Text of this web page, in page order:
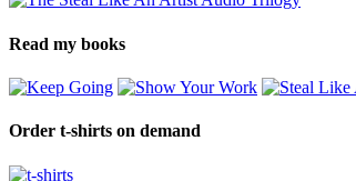
Read my books
Order t-shirts on demand